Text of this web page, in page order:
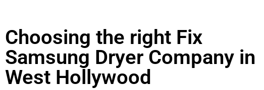
Choosing the right Fix
Samsung Dryer Company in
West Hollywood